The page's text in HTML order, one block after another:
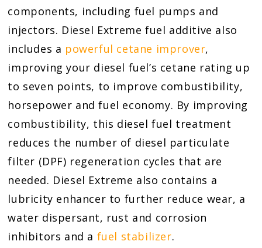
components, including fuel pumps and
injectors. Diesel Extreme fuel additive also
includes a powerful cetane improver,
improving your diesel fuel’s cetane rating up
to seven points, to improve combustibility,
horsepower and fuel economy. By improving
combustibility, this diesel fuel treatment
reduces the number of diesel particulate
filter (DPF) regeneration cycles that are
needed. Diesel Extreme also contains a
lubricity enhancer to further reduce wear, a
water dispersant, rust and corrosion
inhibitors and a fuel stabilizer.